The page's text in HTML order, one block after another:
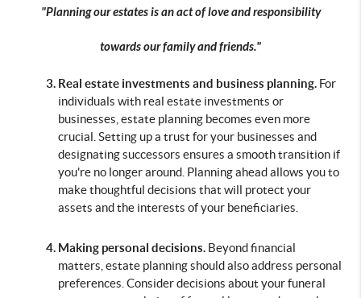
"Planning our estates is an act of love and responsibility
towards our family and friends."
Real estate investments and business planning. For
individuals with real estate investments or
businesses, estate planning becomes even more
crucial. Setting up a trust for your businesses and
designating successors ensures a smooth transition if
you're no longer around. Planning ahead allows you to
make thoughtful decisions that will protect your
assets and the interests of your beneficiaries.
Making personal decisions. Beyond financial
matters, estate planning should also address personal
preferences. Consider decisions about your funeral